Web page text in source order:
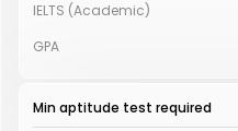
IELTS (Academic)
GPA
Min aptitude test required